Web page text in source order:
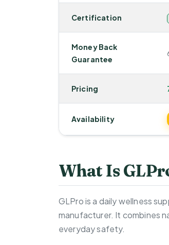
Certification
Money Back
Guarantee
Pricing
Availability
What Is
GLPro is a daily wellness
manufacturer. It combines
everyday safety.